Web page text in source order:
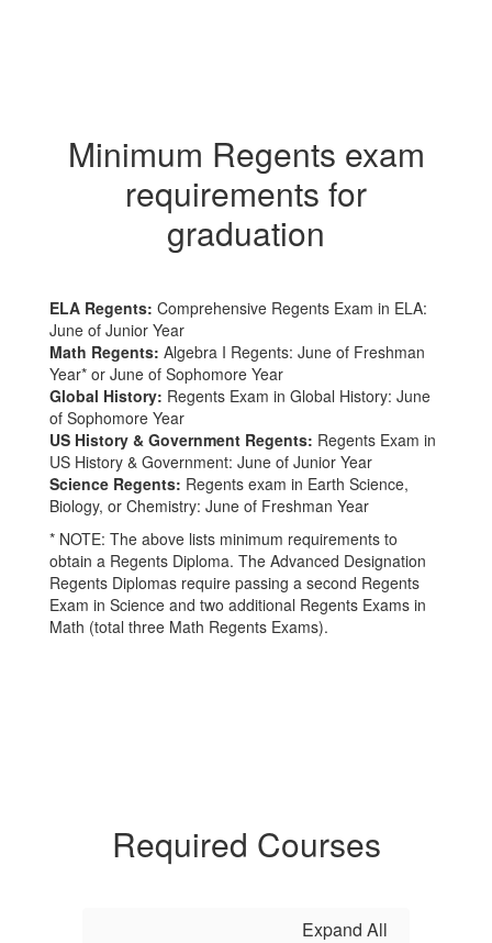
Minimum Regents exam
requirements for
graduation
ELA Regents: Comprehensive Regents Exam in ELA:
June of Junior Year
Math Regents: Algebra I Regents: June of Freshman
Year* or June of Sophomore Year
Global History: Regents Exam in Global History: June
of Sophomore Year
US History & Government Regents: Regents Exam in
US History & Government: June of Junior Year
Science Regents: Regents exam in Earth Science,
Biology, or Chemistry: June of Freshman Year
* NOTE: The above lists minimum requirements to
obtain a Regents Diploma. The Advanced Designation
Regents Diplomas require passing a second Regents
Exam in Science and two additional Regents Exams in
Math (total three Math Regents Exams).
Required Courses
Expand All